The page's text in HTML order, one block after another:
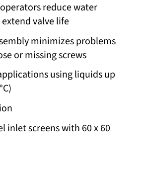
reduce water
valve life
minimizes problems
or missing screws
using liquids up
inlet screens with 60 x 60